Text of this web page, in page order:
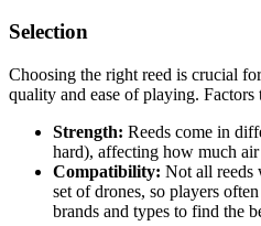
Selection
Choosing the right reed is crucial
quality and ease of playing. Factors
Strength: Reeds come in
hard), affecting how much air
Compatibility: Not all reeds
set of drones, so players
brands and types to find the